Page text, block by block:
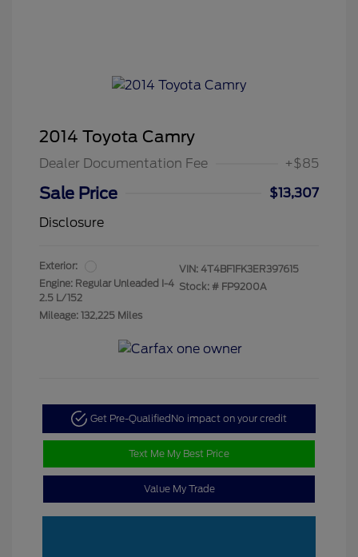
2014 Toyota Camry
Dealer Documentation Fee +$85
Sale Price
$13,307
Disclosure
Exterior:
Engine: Regular Unleaded I-4
2.5 L/152
Mileage: 132,225 Miles
VIN: 4T4BF1FK3ER397615
Stock: # FP9200A
Get Pre-Qualified No impact on your credit
Text Me My Best Price
Value My Trade